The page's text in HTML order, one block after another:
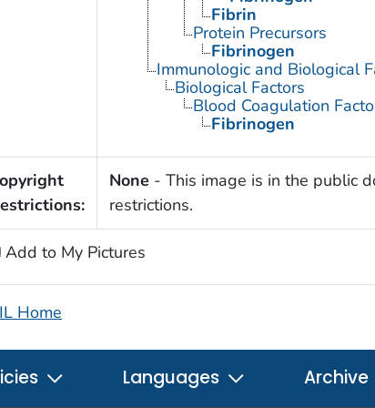
Fibrin
Protein Precursors
Fibrinogen
Immunologic and Biological
Biological Factors
Blood Coagulation
Fibrinogen
None - This image is in the public
restrictions.
Add to My Pictures
Home
Languages Archive